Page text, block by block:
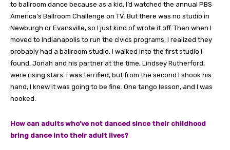
to ballroom dance because as a kid, I’d watched the annual PBS
America’s Ballroom Challenge on TV. But there was no studio in
Newburgh or Evansville, so I just kind of wrote it off. Then when I
moved to Indianapolis to run the civics programs, I realized they
probably had a ballroom studio. I walked into the first studio I
found. Jonah and his partner at the time, Lindsey Rutherford,
were rising stars. I was terrified, but from the second I shook his
hand, I knew it was going to be fine. One tango lesson, and I was
hooked.
How can adults who’ve not danced since their childhood
bring dance into their adult lives?